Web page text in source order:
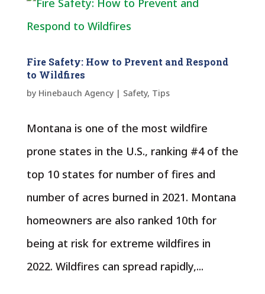
Fire Safety: How to Prevent and Respond
to Wildfires
by Hinebauch Agency| Safety, Tips
Montana is one of the most wildfire
prone states in the U.S., ranking #4 of the
top 10 states for number of fires and
number of acres burned in 2021. Montana
homeowners are also ranked 10th for
being at risk for extreme wildfires in
2022. Wildfires can spread rapidly,...